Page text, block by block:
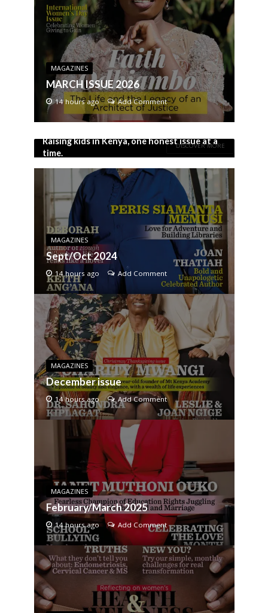
MAGAZINES
MARCH ISSUE 2026
14 hours ago Add Comment
Raising kids in Kenya, one honest issue at a
time.
DISCOVER MORE
MAGAZINES
Sept/Oct 2024
14 hours ago Add Comment
MAGAZINES
December issue
14 hours ago Add Comment
MAGAZINES
February/March 2025
14 hours ago Add Comment